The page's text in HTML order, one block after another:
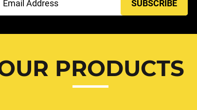
(Required)
PRODUCTS